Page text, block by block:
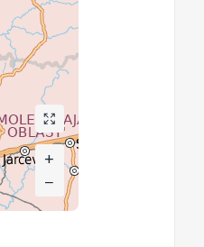
+
−
+
−